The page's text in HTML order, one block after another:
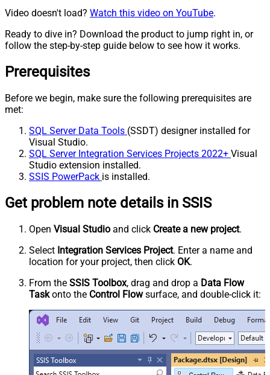
Video doesn't load? Watch this video on YouTube.
Ready to dive in? Download the product to jump right in, or
follow the step-by-step guide below to see how it works.
Prerequisites
Before we begin, make sure the following prerequisites are
met:
SQL Server Data Tools (SSDT) designer installed for
Visual Studio.
SQL Server Integration Services Projects 2022+ Visual
Studio extension installed.
SSIS PowerPack is installed.
Get problem note details in SSIS
Open Visual Studio and click Create a new project.
Select Integration Services Project. Enter a name and
location for your project, then click OK.
From the SSIS Toolbox, drag and drop a Data Flow
Taskonto the Control Flowsurface, and double-click it: